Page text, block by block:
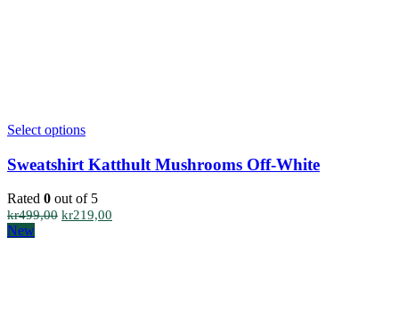
Select optionsThis
has
multiple
variants.
The
options
Sweatshirt Katthult Mushrooms Off-White
Rated 0 out of 5
kr499,00 Original
kr219,00
New